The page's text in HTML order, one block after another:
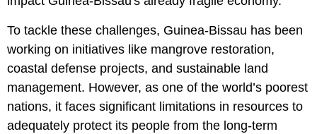
To tackle these challenges, Guinea-Bissau has been
working on initiatives like mangrove restoration,
coastal defense projects, and sustainable land
management. However, as one of the world’s poorest
nations, it faces significant limitations in resources to
adequately protect its people from the long-term